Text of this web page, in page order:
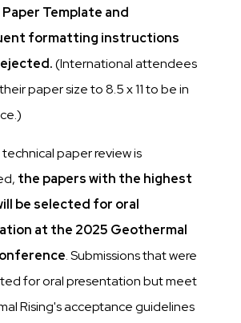
Template and
formatting instructions
(International attendees
paper size to 8.5 x 11 to be in
paper review is
the papers with the highest
be selected for oral
at the 2025 Geothermal
. Submissions that were
for oral presentation but meet
Rising's acceptance guidelines